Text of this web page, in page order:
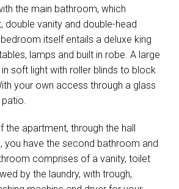
the main bathroom, which
double vanity and double-head
itself entails a deluxe king
lamps and built in robe. A large
soft light with roller blinds to block
your own access through a glass
the apartment, through the hall
you have the second bathroom and
comprises of a vanity, toilet
by the laundry, with trough,